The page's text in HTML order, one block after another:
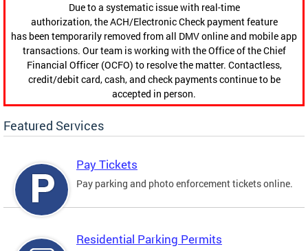
Due to a systematic issue with real-time
authorization, the ACH/Electronic Check payment feature
has been temporarily removed from all DMV online and mobile app
transactions. Our team is working with the Office of the Chief
Financial Officer (OCFO) to resolve the matter. Contactless,
credit/debit card, cash, and check payments continue to be
accepted in person.
Featured Services
Pay Tickets
Pay parking and photo enforcement tickets online.
Residential Parking Permits